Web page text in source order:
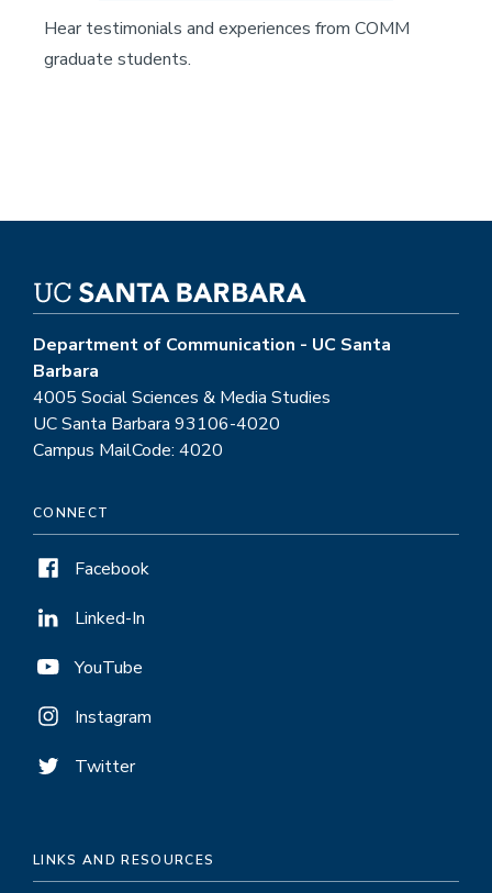
Hear testimonials and experiences from COMM
graduate students.
Department of Communication - UC Santa
Barbara
4005 Social Sciences & Media Studies
UC Santa Barbara 93106-4020
Campus MailCode: 4020
CONNECT
Facebook
Linked-In
YouTube
Instagram
Twitter
LINKS AND RESOURCES